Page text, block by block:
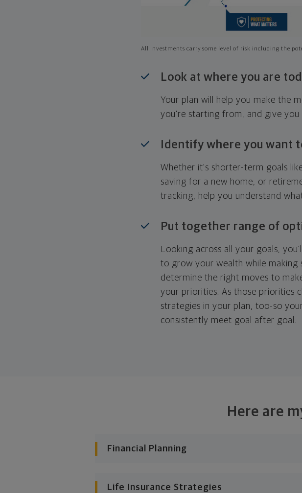
All investments carry some level of risk including the
Look at where you are
Your plan will help you make the
you're starting from, and give
Identify where you want
Whether it's shorter-term goals
saving for a new home, or
tracking, help you understand
Put together range of
Looking across all your goals,
to grow your wealth while making
determine the right moves to
your priorities. As those priorities
strategies in your plan, too-so
consistently meet goal after goal.
Here are
Financial Planning
Life Insurance Strategies